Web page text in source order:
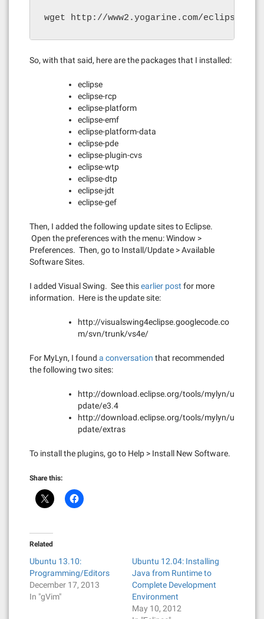
wget http://www2.yogarine.com/eclipse-
So, with that said, here are the packages that I installed:
eclipse
eclipse-rcp
eclipse-platform
eclipse-emf
eclipse-platform-data
eclipse-pde
eclipse-plugin-cvs
eclipse-wtp
eclipse-dtp
eclipse-jdt
eclipse-gef
Then, I added the following update sites to Eclipse.
Open the preferences with the menu: Window >
Preferences. Then, go to Install/Update > Available
Software Sites.
I added Visual Swing. See thisearlier post for more
information. Here is the update site:
http://visualswing4eclipse.googlecode.co
m/svn/trunk/vs4e/
For MyLyn, I found a conversation that recommended
the following two sites:
http://download.eclipse.org/tools/mylyn/u
pdate/e3.4
http://download.eclipse.org/tools/mylyn/u
pdate/extras
To install the plugins, go to Help > Install New Software.
Share this:
Related
Ubuntu 13.10:
Programming/Editors
December 17, 2013
In "gVim"
Ubuntu 12.04: Installing
Java from Runtime to
Complete Development
Environment
May 10, 2012